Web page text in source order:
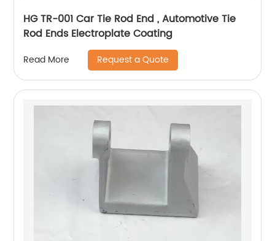
HG TR-001 Car Tie Rod End , Automotive Tie
Rod Ends Electroplate Coating
Read More Request a Quote